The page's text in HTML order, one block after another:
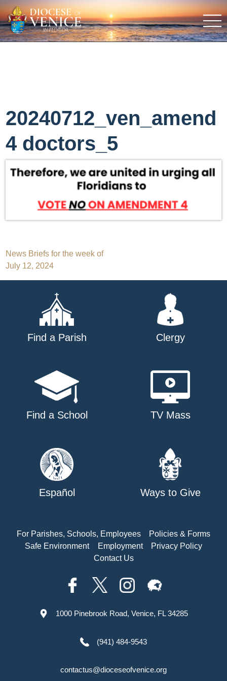
20240712_ven_amend
4 doctors_5
Post
navigation
News Briefs for the week of
July 12, 2024
Find a Parish Clergy
Find a School TV Mass
Español Ways to Give
For Parishes, Schools, Employees
Policies & Forms
Safe Environment
Employment
Privacy Policy
Contact Us
1000 Pinebrook Road, Venice, FL 34285
(941) 484-9543
contactus@dioceseofvenice.org